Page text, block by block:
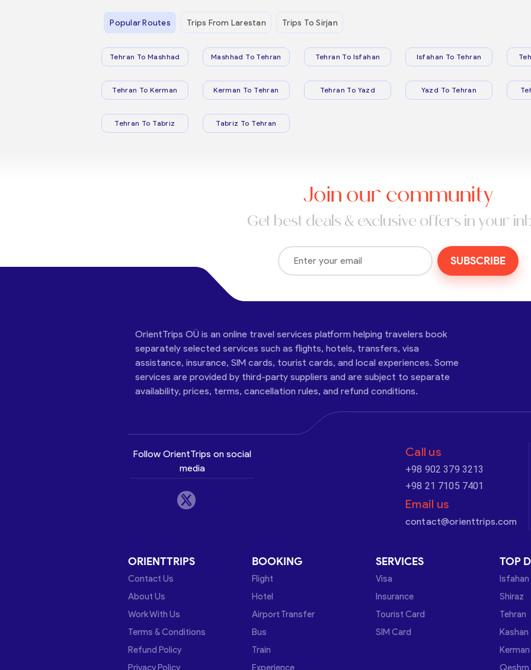
Popular Routes Trips From Larestan Trips To Sirjan
Tehran To Mashhad Mashhad To Tehran Tehran To Isfahan Isfahan To Tehran
Tehran To Kerman Kerman To Tehran Tehran To Yazd Yazd To Tehran
Tehran To Tabriz Tabriz To Tehran
Join our community
Get best deals & exclusive offers in your
SUBSCRIBE
OrientTrips OÜ is an online travel services platform helping travelers book
separately selected services such as flights, hotels, transfers, visa
assistance, insurance, SIM cards, tourist cards, and local experiences. Some
services are provided by third-party suppliers and are subject to separate
availability, prices, terms, cancellation rules, and refund conditions.
Follow OrientTrips on social
media
Call us
+98 902 379 3213
+98 21 7105 7401
Email us
contact@orienttrips.com
ORIENTTRIPS
Contact Us
About Us
Work With Us
Terms & Conditions
Refund Policy
Privacy Policy
BOOKING
Flight
Hotel
Airport Transfer
Bus
Train
Experience
SERVICES
Visa
Insurance
Tourist Card
SIM Card
TOP
Isfahan
Shiraz
Tehran
Kashan
Kerman
Qeshm